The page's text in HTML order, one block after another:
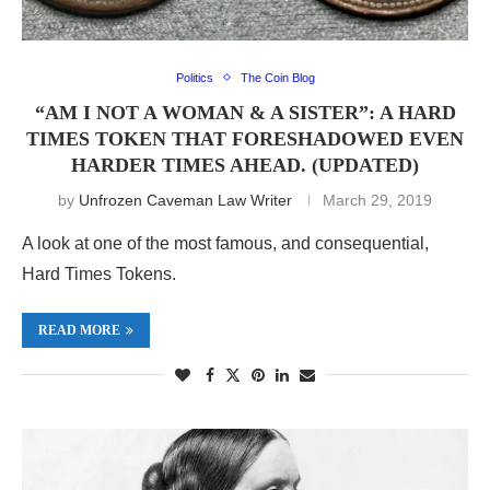
Politics The Coin Blog
“AM I NOT A WOMAN & A SISTER”: A HARD
TIMES TOKEN THAT FORESHADOWED EVEN
HARDER TIMES AHEAD. (UPDATED)
by Unfrozen Caveman Law Writer March 29, 2019
A look at one of the most famous, and consequential,
Hard Times Tokens.
READ MORE